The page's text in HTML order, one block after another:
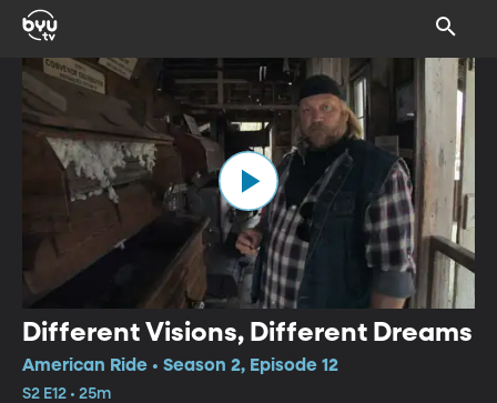
Different Visions, Different Dreams
American Ride • Season 2, Episode 12
S2 E12 • 25m